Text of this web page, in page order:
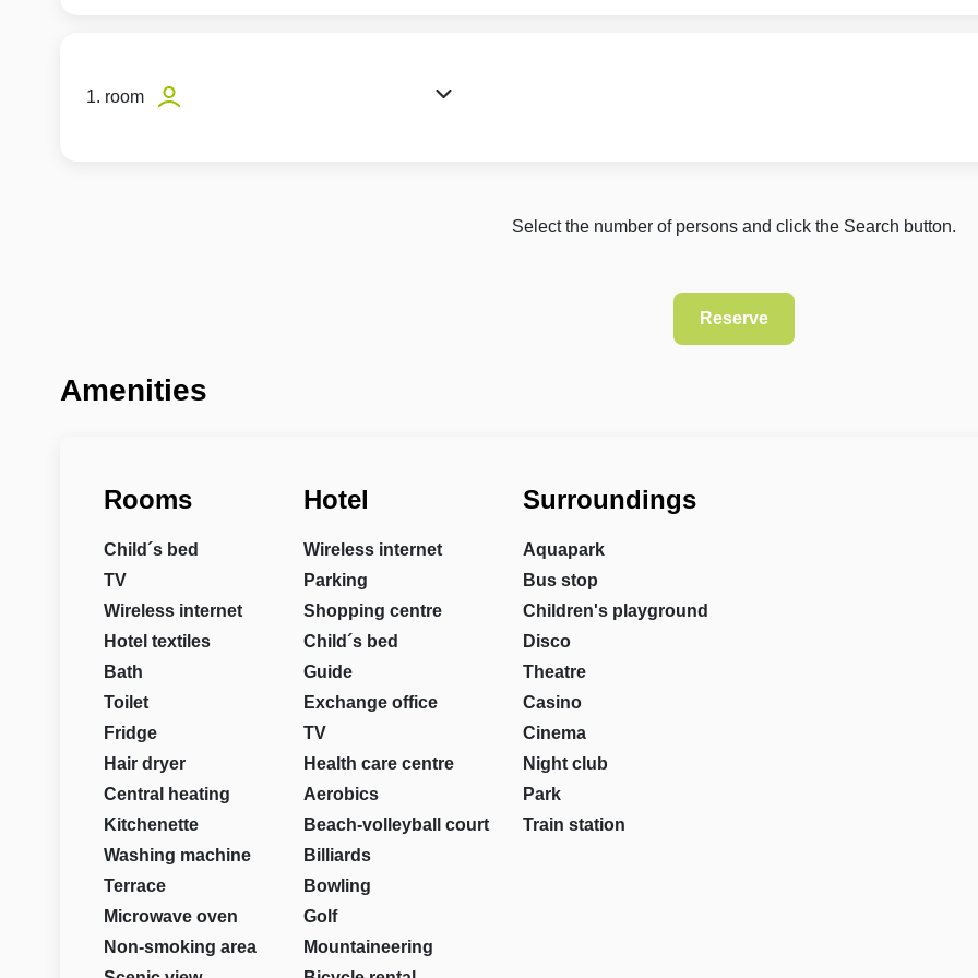
1. room
Select the number of persons and click the Search button.
Amenities
Rooms
Child´s bed
TV
Wireless internet
Hotel textiles
Bath
Toilet
Fridge
Hair dryer
Central heating
Kitchenette
Washing machine
Terrace
Microwave oven
Non-smoking area
Hotel
Wireless internet
Parking
Shopping centre
Child´s bed
Guide
Exchange office
TV
Health care centre
Aerobics
Beach-volleyball court
Billiards
Bowling
Golf
Mountaineering
Surroundings
Aquapark
Bus stop
Children's playground
Disco
Theatre
Casino
Cinema
Night club
Park
Train station